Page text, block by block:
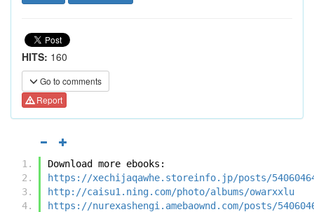
HITS: 160
Go to comments
Report
Download more ebooks:
https://xechijaqawhe.storeinfo.jp/posts/
http://caisu1.ning.com/photo/albums/owarxxlu
https://nurexashengi.amebaownd.com/posts/